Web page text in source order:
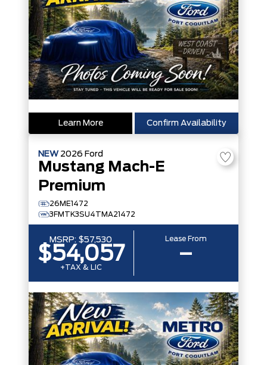
Learn More Confirm Availability
NEW 2026 Ford
Mustang Mach-E
Premium
26ME1472
3FMTK3SU4TMA21472
MSRP: $57,530
$54,057
+TAX & LIC
Lease From
–